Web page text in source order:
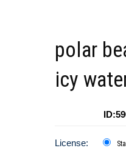
polar
icy
License: